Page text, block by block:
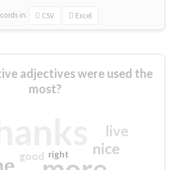
in: CSV Excel
adjectives were used the
most?
nice
live
good right